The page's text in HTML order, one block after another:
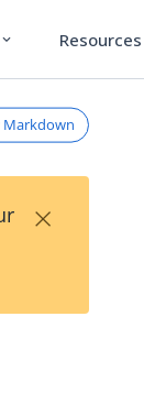
expand_more Resources
Markdown
×